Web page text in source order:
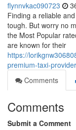
flynnvkac090723
Finding a reliable
tough. But worry no
the Most Popular
are known for their
https://
premium-taxi-
Comments
Comments
Submit a Comment